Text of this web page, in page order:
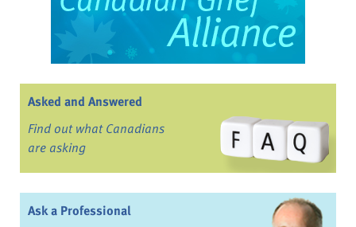
Asked and Answered
Find out what Canadians
are asking
Ask a Professional